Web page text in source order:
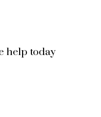
help today